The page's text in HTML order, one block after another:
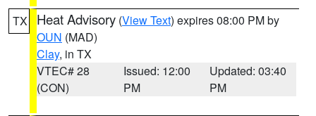
TX Heat Advisory (View Text) expires 08:00 PM by
OUN (MAD)
Clay, in TX
VTEC# 28
(CON)
Issued: 12:00
PM
Updated: 03:40
PM